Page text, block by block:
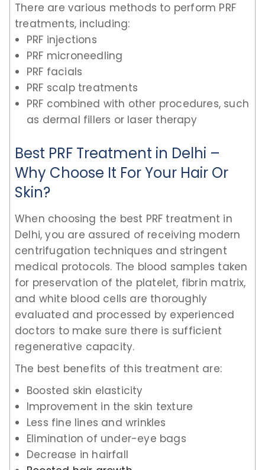
There are various methods to perform PRF
treatments, including:
PRF injections
PRF microneedling
PRF facials
PRF scalp treatments
PRF combined with other procedures, such
as dermal fillers or laser therapy
Best PRF Treatment in Delhi –
Why Choose It For Your Hair Or
Skin?
When choosing the best PRF treatment in
Delhi, you are assured of receiving modern
centrifugation techniques and stringent
medical protocols. The blood samples taken
for preservation of the platelet, fibrin matrix,
and white blood cells are thoroughly
evaluated and processed by experienced
doctors to make sure there is sufficient
regenerative capacity.
The best benefits of this treatment are:
Boosted skin elasticity
Improvement in the skin texture
Less fine lines and wrinkles
Elimination of under-eye bags
Decrease in hairfall